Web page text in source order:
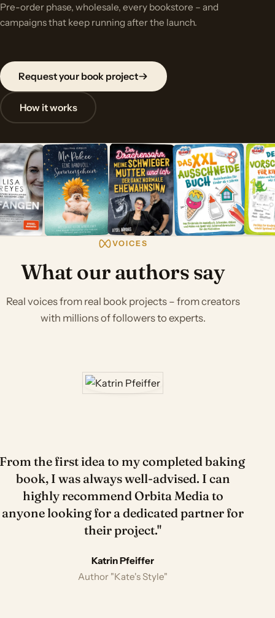
Pre-order phase, wholesale, every bookstore – and
campaigns that keep running after the launch.
Request your book project
How it works
VOICES
What our authors say
Real voices from real book projects – from creators
with millions of followers to experts.
Sevda Çelik
Cookbook author · 2.2M followers
bestselling author "Apollo & Cosmo" · 925k
followers
the first idea to my completed baking
book, I was always well-advised. I can
highly recommend Orbita Media to
anyone looking for a dedicated partner for
their project."
Katrin Pfeiffer
Author "Kate's Style"
Sylvie Helen Branig
Author
Lisa Reyes
Aysel Gökbas
Author